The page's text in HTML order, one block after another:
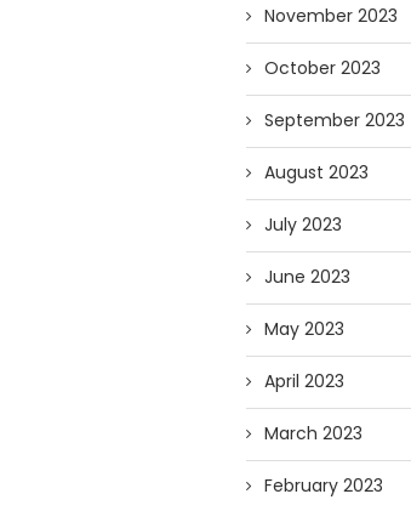
November 2023
October 2023
September 2023
August 2023
July 2023
June 2023
May 2023
April 2023
March 2023
February 2023